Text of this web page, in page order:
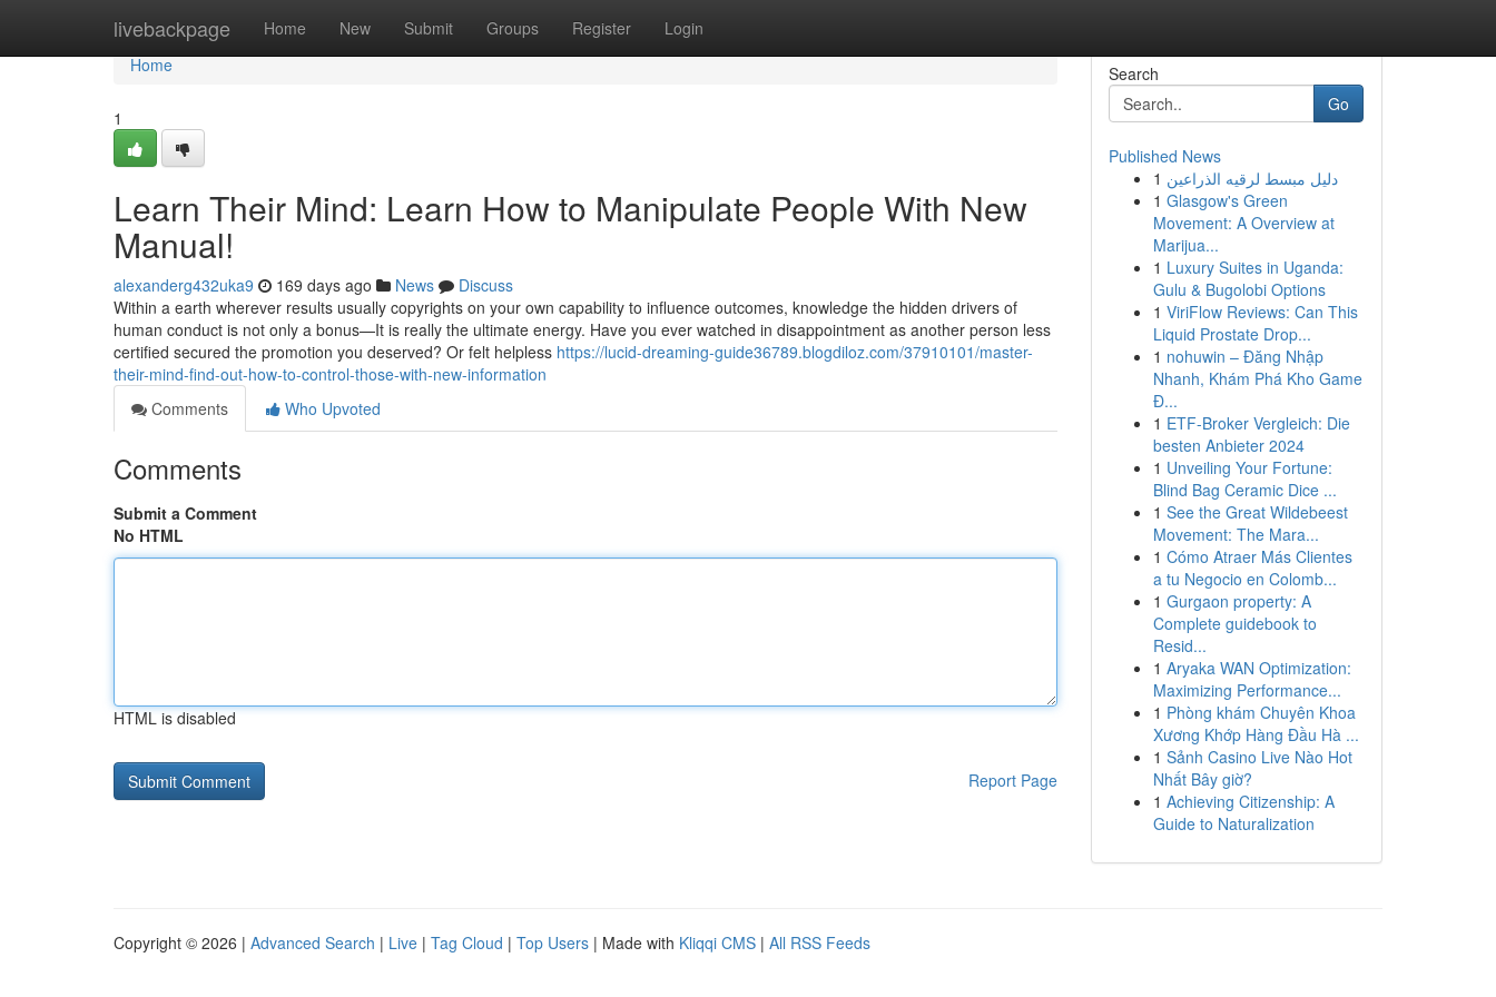
livebackpage Home New Submit Groups Register Login
Home
Home
1
Learn Their Mind: Learn How to Manipulate People With New
Manual!
alexanderg432uka9 169 days ago News
Discuss
Within a earth wherever results usually copyrights on your own capability to influence outcomes, knowledge the hidden drivers of
human conduct is not only a bonus—It is really the ultimate energy. Have you ever watched in disappointment as another person less
certified secured the promotion you deserved? Or felt helpless https://lucid-dreaming-guide36789.blogdiloz.com/37910101/master-
their-mind-find-out-how-to-control-those-with-new-information
Comments
Who Upvoted
Comments
Submit a Comment
No HTML
HTML is disabled
Report Page
Search
Go
Published News
1 دليل مبسط لرقيه الذراعين
1 Glasgow's Green
Movement: A Overview at
Marijua...
1 Luxury Suites in Uganda:
Gulu & Bugolobi Options
1 ViriFlow Reviews: Can This
Liquid Prostate Drop...
1 nohuwin – Đăng Nhập
Nhanh, Khám Phá Kho Game
Đ...
1 ETF-Broker Vergleich: Die
besten Anbieter 2024
1 Unveiling Your Fortune:
Blind Bag Ceramic Dice ...
1 See the Great Wildebeest
Movement: The Mara...
1 Cómo Atraer Más Clientes
a tu Negocio en Colomb...
1 Gurgaon property: A
Complete guidebook to
Resid...
1 Aryaka WAN Optimization:
Maximizing Performance...
1 Phòng khám Chuyên Khoa
Xương Khớp Hàng Đầu Hà ...
1 Sảnh Casino Live Nào Hot
Nhất Bây giờ?
1 Achieving Citizenship: A
Guide to Naturalization
Copyright © 2026 | Advanced Search | Live | Tag Cloud | Top Users | Made with Kliqqi CMS | All RSS Feeds